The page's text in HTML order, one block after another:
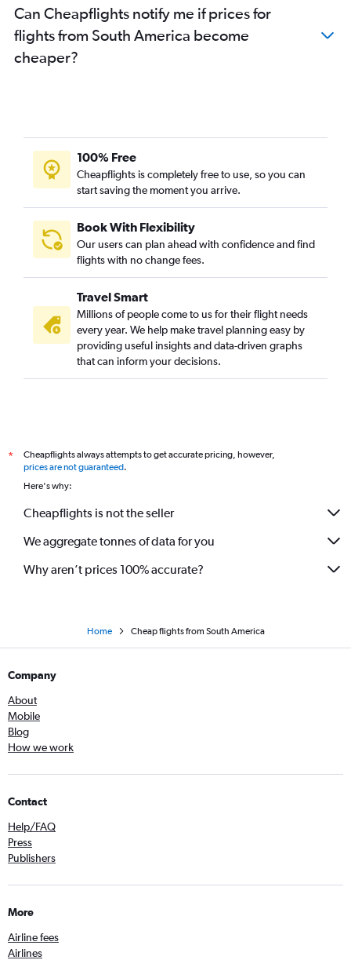
Can Cheapflights notify me if prices for
flights from South America become
cheaper?
100% Free
Cheapflights is completely free to use, so you can
start saving the moment you arrive.
Book With Flexibility
Our users can plan ahead with confidence and find
flights with no change fees.
Travel Smart
Millions of people come to us for their flight needs
every year. We help make travel planning easy by
providing useful insights and data-driven graphs
that can inform your decisions.
*
Cheapflights always attempts to get accurate pricing, however,
prices are not guaranteed.
Here's why:
Cheapflights is not the seller
We aggregate tonnes of data for you
Why aren’t prices 100% accurate?
Home Cheap flights from South America
Company
About
Mobile
Blog
How we work
Contact
Help/FAQ
Press
Publishers
More
Airline fees
Airlines